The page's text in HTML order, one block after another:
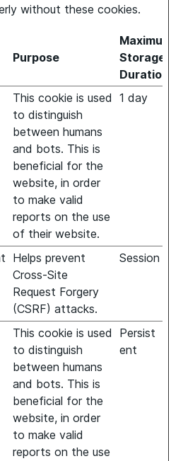
without these cookies.
Purpose
Maximum
Storage
Duration
This cookie is used
to distinguish
between humans
and bots. This is
beneficial for the
website, in order
to make valid
reports on the use
of their website.
1 day
Helps prevent
Cross-Site
Request Forgery
(CSRF) attacks.
Session
This cookie is used
to distinguish
between humans
and bots. This is
beneficial for the
website, in order
to make valid
reports on the use
Persist
ent